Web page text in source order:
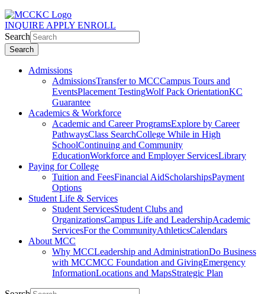
INQUIRE APPLY ENROLL
Search
Search
Admissions
AdmissionsTransfer to MCCCampus Tours and
EventsPlacement TestingWolf Pack OrientationKC
Guarantee
Academics & Workforce
Academic and Career ProgramsExplore by Career
PathwaysClass SearchCollege While in High
SchoolContinuing and Community
EducationWorkforce and Employer ServicesLibrary
Paying for College
Tuition and FeesFinancial AidScholarshipsPayment
Options
Student Life & Services
Student ServicesStudent Clubs and
OrganizationsCampus Life and LeadershipAcademic
ServicesFor the CommunityAthleticsCalendars
About MCC
Why MCCLeadership and AdministrationDo Business
with MCCMCC Foundation and GivingEmergency
InformationLocations and MapsStrategic Plan